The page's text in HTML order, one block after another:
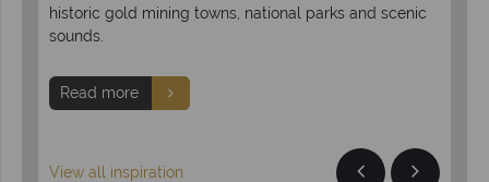
historic gold mining towns, national parks and scenic
sounds.
Read more
View all inspiration